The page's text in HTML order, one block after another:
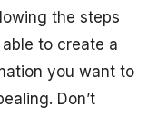
the steps
to create a
you want to
Don’t